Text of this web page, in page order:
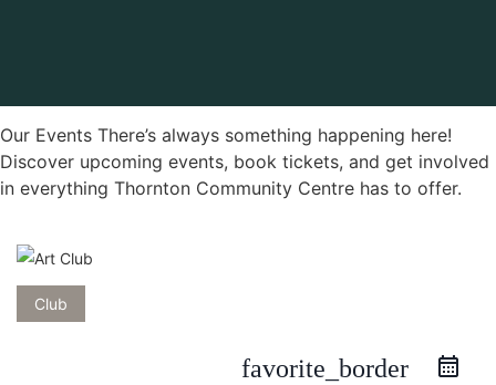
Our Events There’s always something happening here!
Discover upcoming events, book tickets, and get involved
in everything Thornton Community Centre has to offer.
Club
favorite_border